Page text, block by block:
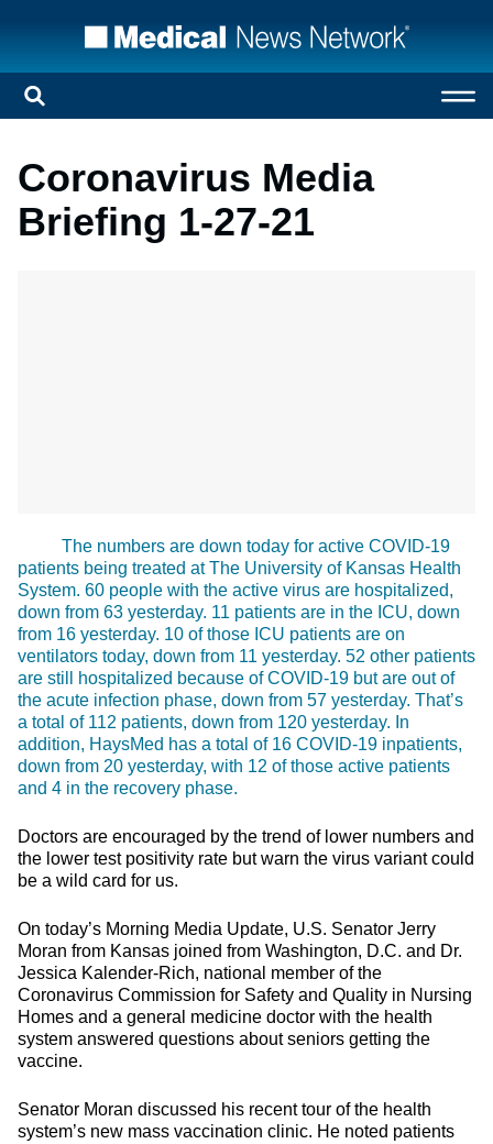
Coronavirus Media
Briefing 1-27-21
The numbers are down today for active COVID-19
patients being treated at The University of Kansas Health
System. 60 people with the active virus are hospitalized,
down from 63 yesterday. 11 patients are in the ICU, down
from 16 yesterday. 10 of those ICU patients are on
ventilators today, down from 11 yesterday. 52 other patients
are still hospitalized because of COVID-19 but are out of
the acute infection phase, down from 57 yesterday. That’s
a total of 112 patients, down from 120 yesterday. In
addition, HaysMed has a total of 16 COVID-19 inpatients,
down from 20 yesterday, with 12 of those active patients
and 4 in the recovery phase.
Doctors are encouraged by the trend of lower numbers and
the lower test positivity rate but warn the virus variant could
be a wild card for us.
On today’s Morning Media Update, U.S. Senator Jerry
Moran from Kansas joined from Washington, D.C. and Dr.
Jessica Kalender-Rich, national member of the
Coronavirus Commission for Safety and Quality in Nursing
Homes and a general medicine doctor with the health
system answered questions about seniors getting the
vaccine.
Senator Moran discussed his recent tour of the health
system’s new mass vaccination clinic. He noted patients